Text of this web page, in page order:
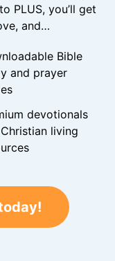
PLUS, you’ll get
and…
Bible
and prayer
devotionals
living